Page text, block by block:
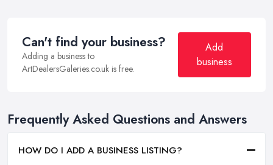
Can't find your business?
Adding a business to
ArtDealersGaleries.co.uk is free.
Add
business
Frequently Asked Questions and Answers
HOW DO I ADD A BUSINESS LISTING?